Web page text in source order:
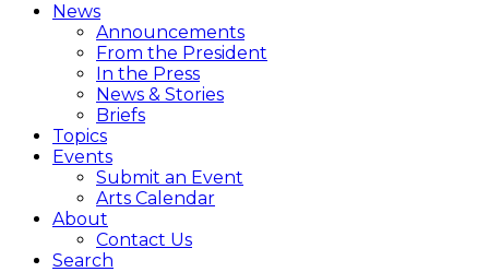
News
Announcements
From the President
In the Press
News & Stories
Briefs
Topics
Events
Submit an Event
Arts Calendar
About
Contact Us
Search